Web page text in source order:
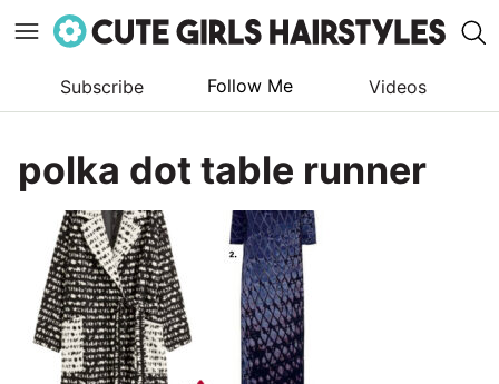
content
Subscribe Follow Me Videos
polka dot table runner